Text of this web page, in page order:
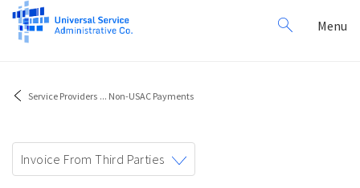
Search
for:
Menu
Service Providers ... Non-USAC Payments
navigation
Invoice From Third Parties